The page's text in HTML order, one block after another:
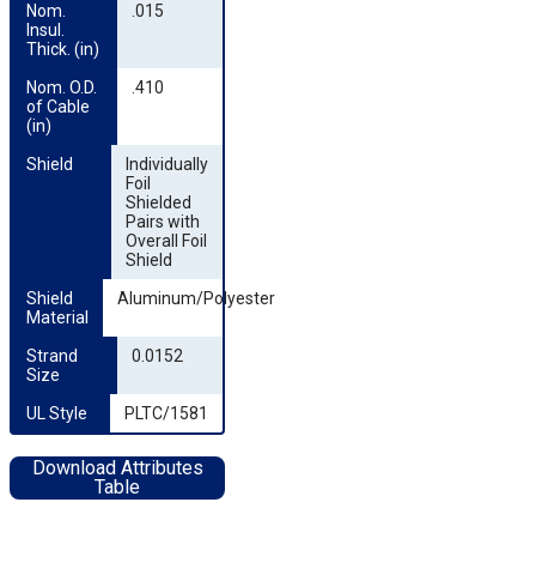
Nom.
Insul.
Thick. (in)
.015
Nom. O.D.
of Cable
(in)
.410
Shield
Individually
Foil
Shielded
Pairs with
Overall Foil
Shield
Shield
Material
Aluminum/Polyester
Strand
Size
0.0152
UL Style PLTC/1581
Download Attributes
Table